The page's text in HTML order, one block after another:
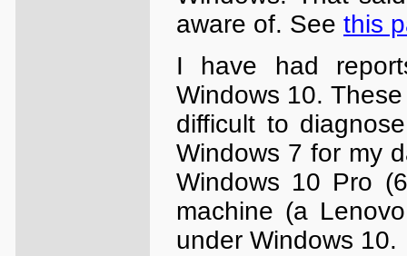
aware of. See this
I have had
Windows 10.
difficult to
Windows 7 for my
Windows 10 Pro
machine (a
under Windows 10.